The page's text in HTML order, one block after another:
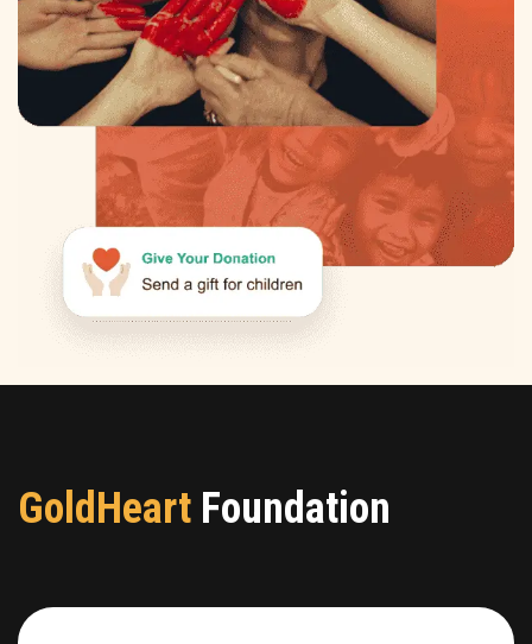
GoldHeart Foundation